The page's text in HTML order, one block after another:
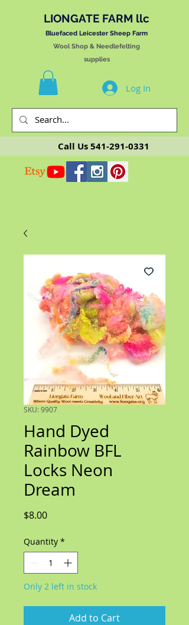
LIONGATE FARM llc
Bluefaced Leicester Sheep Farm
Wool Shop & Needlefelting
supplies
Log In
Call Us541-291-0331
SKU: 9907
Hand Dyed
Rainbow BFL
Locks Neon
Dream
$8.00Price
Quantity *
Only 2 left in stock
Add to Cart